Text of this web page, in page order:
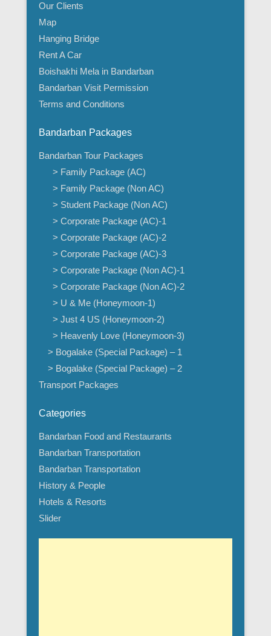
Our Clients
Map
Hanging Bridge
Rent A Car
Boishakhi Mela in Bandarban
Bandarban Visit Permission
Terms and Conditions
Bandarban Packages
Bandarban Tour Packages
> Family Package (AC)
> Family Package (Non AC)
> Student Package (Non AC)
> Corporate Package (AC)-1
> Corporate Package (AC)-2
> Corporate Package (AC)-3
> Corporate Package (Non AC)-1
> Corporate Package (Non AC)-2
> U & Me (Honeymoon-1)
> Just 4 US (Honeymoon-2)
> Heavenly Love (Honeymoon-3)
> Bogalake (Special Package) – 1
> Bogalake (Special Package) – 2
Transport Packages
Categories
Bandarban Food and Restaurants
Bandarban Transportation
Bandarban Transportation
History & People
Hotels & Resorts
Slider